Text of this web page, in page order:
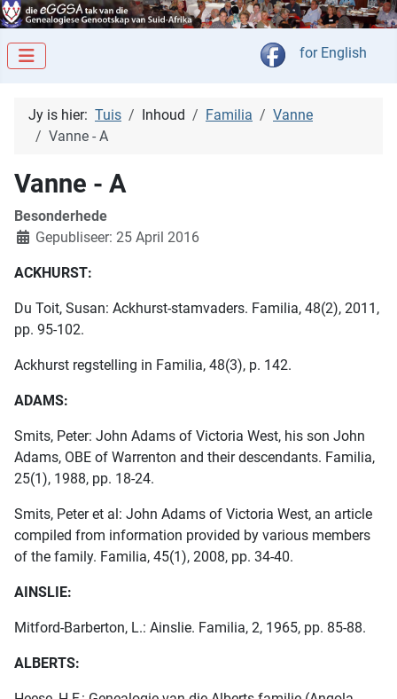
Kies jou taal
for English
Jy is hier: Tuis Inhoud Familia
Vanne
Vanne - A
Vanne - A
Besonderhede
Gepubliseer: 25 April 2016
ACKHURST:
Du Toit, Susan: Ackhurst-stamvaders. Familia, 48(2), 2011,
pp. 95-102.
Ackhurst regstelling in Familia, 48(3), p. 142.
ADAMS:
Smits, Peter: John Adams of Victoria West, his son John
Adams, OBE of Warrenton and their descendants. Familia,
25(1), 1988, pp. 18-24.
Smits, Peter et al: John Adams of Victoria West, an article
compiled from information provided by various members
of the family. Familia, 45(1), 2008, pp. 34-40.
AINSLIE:
Mitford-Barberton, L.: Ainslie. Familia, 2, 1965, pp. 85-88.
ALBERTS: